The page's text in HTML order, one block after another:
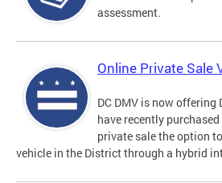
assessment.
Online Private Sale
DC DMV is now
have recently
private sale the option
vehicle in the District through a hybrid